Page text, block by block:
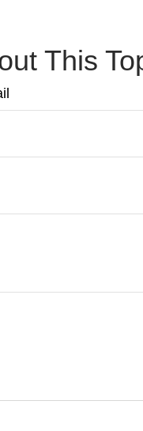
This